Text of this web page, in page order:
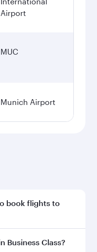
Airport
MUC
Munich Airport
book flights to
early to enjoy the
Business Class?